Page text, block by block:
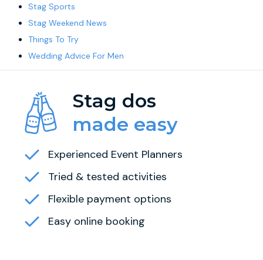
Stag Sports
Stag Weekend News
Things To Try
Wedding Advice For Men
Stag dos
made easy
Experienced Event Planners
Tried & tested activities
Flexible payment options
Easy online booking